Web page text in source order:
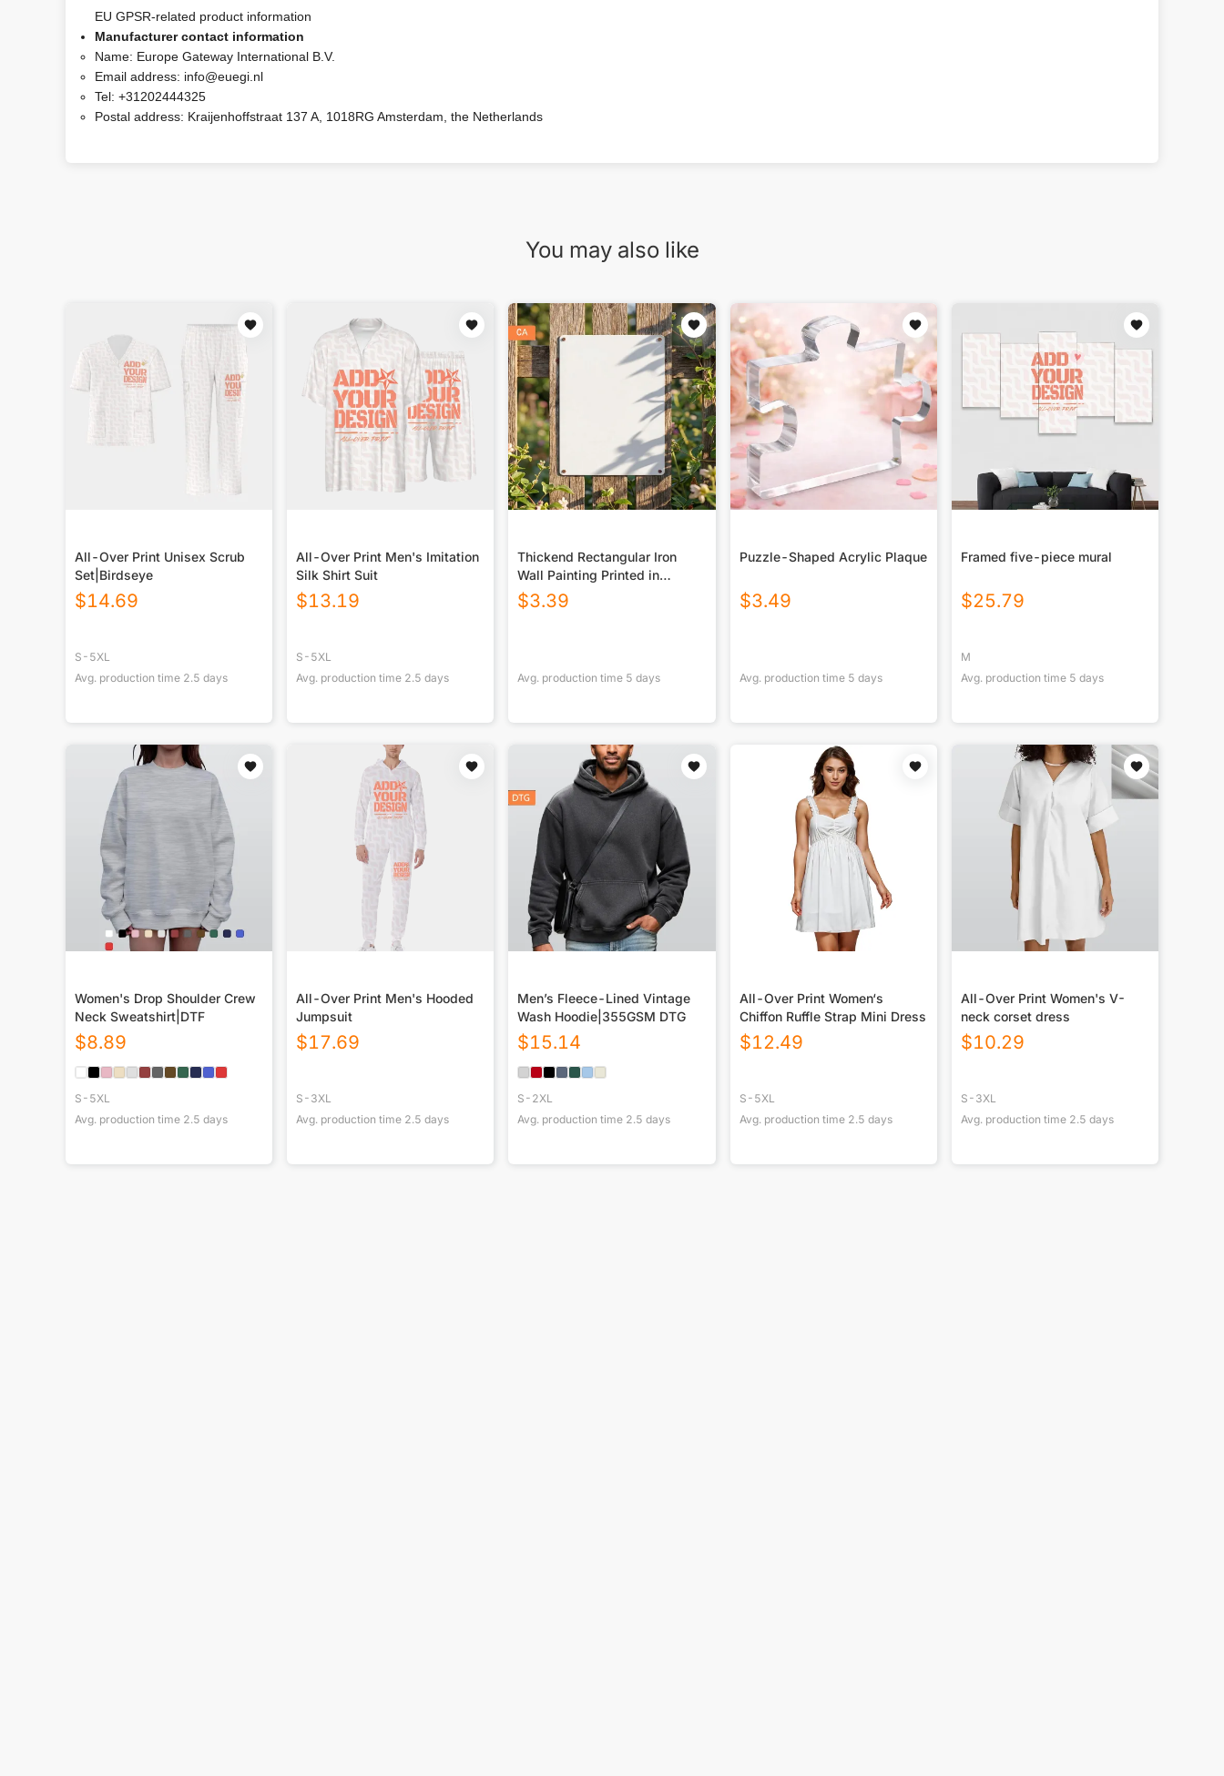
EU GPSR-related product information
Manufacturer contact information
Name: Europe Gateway International B.V.
Email address: info@euegi.nl
Tel: +31202444325
Postal address: Kraijenhoffstraat 137 A, 1018RG Amsterdam, the Netherlands
You may also like
All-Over Print Unisex Scrub
Set|Birdseye
$14.69
S-5XL
Avg. production time 2.5 days
All-Over Print Men's Imitation
Silk Shirt Suit
$13.19
S-5XL
Avg. production time 2.5 days
Thickend Rectangular Iron
Wall Painting Printed in
Canada
$3.39
Avg. production time 5 days
Puzzle-Shaped Acrylic Plaque
$3.49
Avg. production time 5 days
Framed five-piece mural
$25.79
M
Avg. production time 5 days
Women's Drop Shoulder Crew
Neck Sweatshirt|DTF
$8.89
S-5XL
Avg. production time 2.5 days
All-Over Print Men's Hooded
Jumpsuit
$17.69
S-3XL
Avg. production time 2.5 days
Men’s Fleece-Lined Vintage
Wash Hoodie|355GSM DTG
$15.14
S-2XL
Avg. production time 2.5 days
All-Over Print Women‘s
Chiffon Ruffle Strap Mini Dress
$12.49
S-5XL
Avg. production time 2.5 days
All-Over Print Women's V-
neck corset dress
$10.29
S-3XL
Avg. production time 2.5 days